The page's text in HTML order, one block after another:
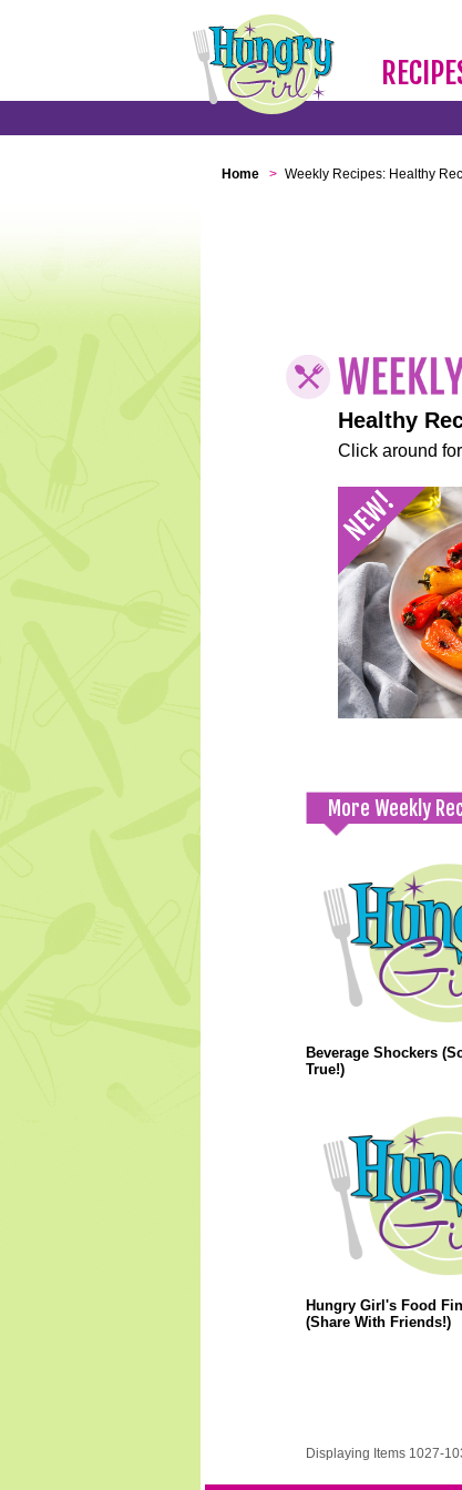
Home > Weekly Recipes: Healthy
Healthy
Click around
More Weekly
Beverage Shockers
True!)
Hungry Girl's Food
(Share With Friends!)
Displaying Items 1027-